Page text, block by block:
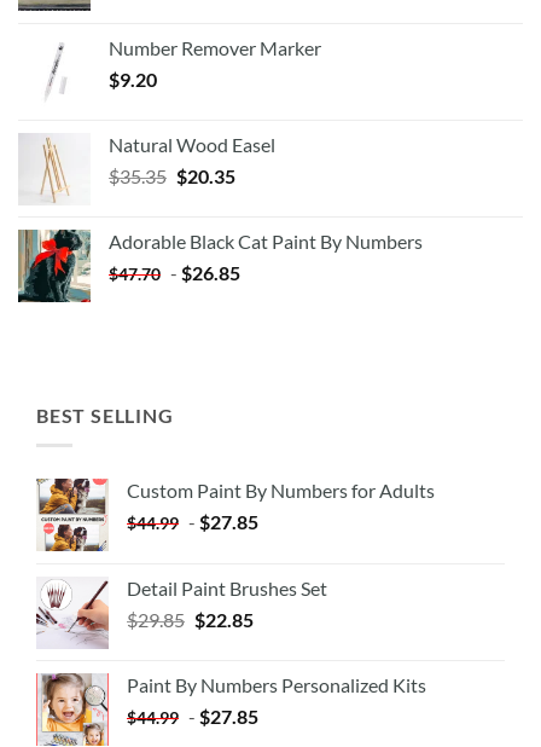
Number Remover Marker
$9.20
Natural Wood Easel
$35.35 Original
$35.35.
$20.35Current
$20.35.
Adorable Black Cat Paint By Numbers
$47.70 - $26.85
BEST SELLING
Custom Paint By Numbers for Adults
$44.99 - $27.85
Detail Paint Brushes Set
$29.85 $22.85
Paint By Numbers Personalized Kits
$44.99 - $27.85